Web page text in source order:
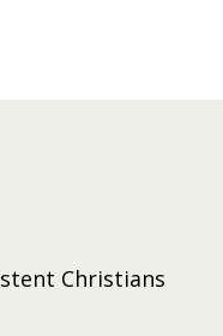
Christians